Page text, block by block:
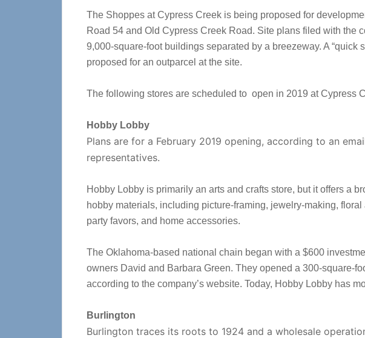
The Shoppes at Cypress Creek is being proposed for
Road 54 and Old Cypress Creek Road. Site plans filed with the
9,000-square-foot buildings separated by a breezeway. A “quick
proposed for an outparcel at the site.
The following stores are scheduled to open in 2019 at Cypress
Hobby Lobby
Plans are for a February 2019 opening, according to an
representatives.
Hobby Lobby is primarily an arts and crafts store, but it offers a
hobby materials, including picture-framing, jewelry-making,
party favors, and home accessories.
The Oklahoma-based national chain began with a $600
owners David and Barbara Green. They opened a 300-square-
according to the company’s website. Today, Hobby Lobby has
Burlington
Burlington traces its roots to 1924 and a wholesale